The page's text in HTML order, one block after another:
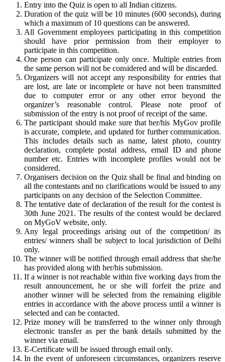
Entry into the Quiz is open to all Indian citizens.
Duration of the quiz will be 10 minutes (600 seconds), during
which a maximum of 10 questions can be answered.
All Government employees participating in this competition
should have prior permission from their employer to
participate in this competition.
One person can participate only once. Multiple entries from
the same person will not be considered and will be discarded.
Organizers will not accept any responsibility for entries that
are lost, are late or incomplete or have not been transmitted
due to computer error or any other error beyond the
organizer’s reasonable control. Please note proof of
submission of the entry is not proof of receipt of the same.
The participant should make sure that her/his MyGov profile
is accurate, complete, and updated for further communication.
This includes details such as name, latest photo, country
declaration, complete postal address, email ID and phone
number etc. Entries with incomplete profiles would not be
considered.
Organisers decision on the Quiz shall be final and binding on
all the contestants and no clarifications would be issued to any
participants on any decision of the Selection Committee.
The tentative date of declaration of the result for the contest is
30th June 2021. The results of the contest would be declared
on MyGoV website, only.
Any legal proceedings arising out of the competition/ its
entries/ winners shall be subject to local jurisdiction of Delhi
only.
The winner will be notified through email address that she/he
has provided along with her/his submission.
If a winner is not reachable within five working days from the
result announcement, he or she will forfeit the prize and
another winner will be selected from the remaining eligible
entries in accordance with the above process until a winner is
selected and can be contacted.
Prize money will be transferred to the winner only through
electronic transfer as per the bank details submitted by the
winner via email.
E-Certificate will be issued through email only.
In the event of unforeseen circumstances, organizers reserve